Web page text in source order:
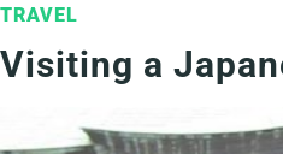
TRAVEL
Visiting a